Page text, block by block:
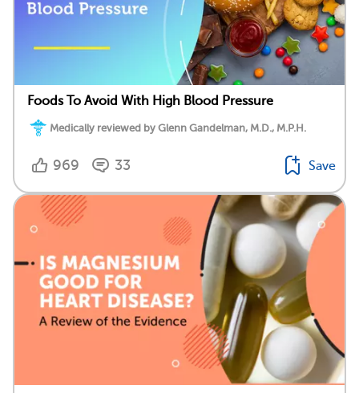
Foods To Avoid With High Blood Pressure
Medically reviewed by Glenn Gandelman, M.D., M.P.H.
969 33 Save